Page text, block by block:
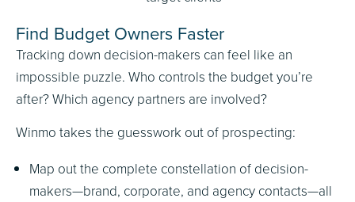
Find Budget Owners Faster
Tracking down decision-makers can feel like an
impossible puzzle. Who controls the budget you’re
after? Which agency partners are involved?
Winmo takes the guesswork out of prospecting:
Map out the complete constellation of decision-
makers—brand, corporate, and agency contacts—all